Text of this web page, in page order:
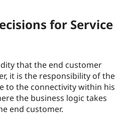
for Service
that the end customer
it is the responsibility of the
to the connectivity within his
the business logic takes
end customer.